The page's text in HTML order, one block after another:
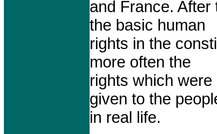
and France.
the basic human
rights in the
more often the
rights which
given to the
in real life.